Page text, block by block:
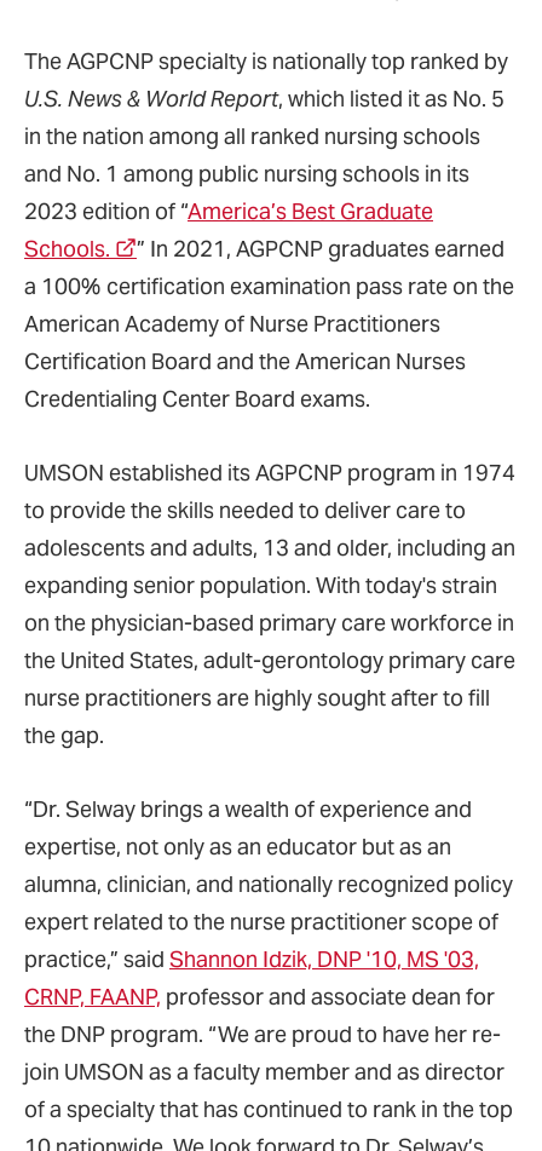
The AGPCNP specialty is nationally top ranked by
U.S. News & World Report, which listed it as No. 5
in the nation among all ranked nursing schools
and No. 1 among public nursing schools in its
2023 edition of “America’s Best Graduate
Schools.
” In 2021, AGPCNP graduates earned
a 100% certification examination pass rate on the
American Academy of Nurse Practitioners
Certification Board and the American Nurses
Credentialing Center Board exams.
UMSON established its AGPCNP program in 1974
to provide the skills needed to deliver care to
adolescents and adults, 13 and older, including an
expanding senior population. With today's strain
on the physician-based primary care workforce in
the United States, adult-gerontology primary care
nurse practitioners are highly sought after to fill
the gap.
“Dr. Selway brings a wealth of experience and
expertise, not only as an educator but as an
alumna, clinician, and nationally recognized policy
expert related to the nurse practitioner scope of
practice,” said Shannon Idzik, DNP '10, MS '03,
CRNP, FAANP, professor and associate dean for
the DNP program. “We are proud to have her re-
join UMSON as a faculty member and as director
of a specialty that has continued to rank in the top